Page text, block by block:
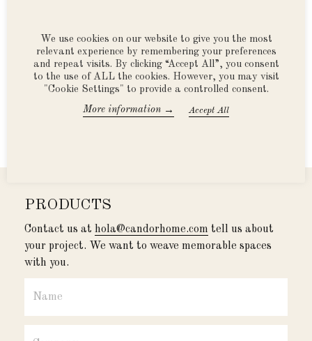
*Free shipping on all orders above $990 MXN
within Mexico ~ Orders to USA and Canada free
over $10,000 MX ~ 12-month, no-interest
payment plan available via PayPal.
products
PRODUCTS
Contact us at hola@candorhome.com tell us about
your project. We want to weave memorable spaces
with you.
We use cookies on our website to give you the most
relevant experience by remembering your preferences
and repeat visits. By clicking “Accept All”, you consent
to the use of ALL the cookies. However, you may visit
"Cookie Settings" to provide a controlled consent.
More information → Accept All